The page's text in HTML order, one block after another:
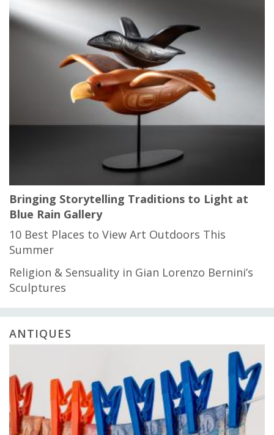
Bringing Storytelling Traditions to Light at
Blue Rain Gallery
10 Best Places to View Art Outdoors This
Summer
Religion & Sensuality in Gian Lorenzo Bernini’s
Sculptures
ANTIQUES